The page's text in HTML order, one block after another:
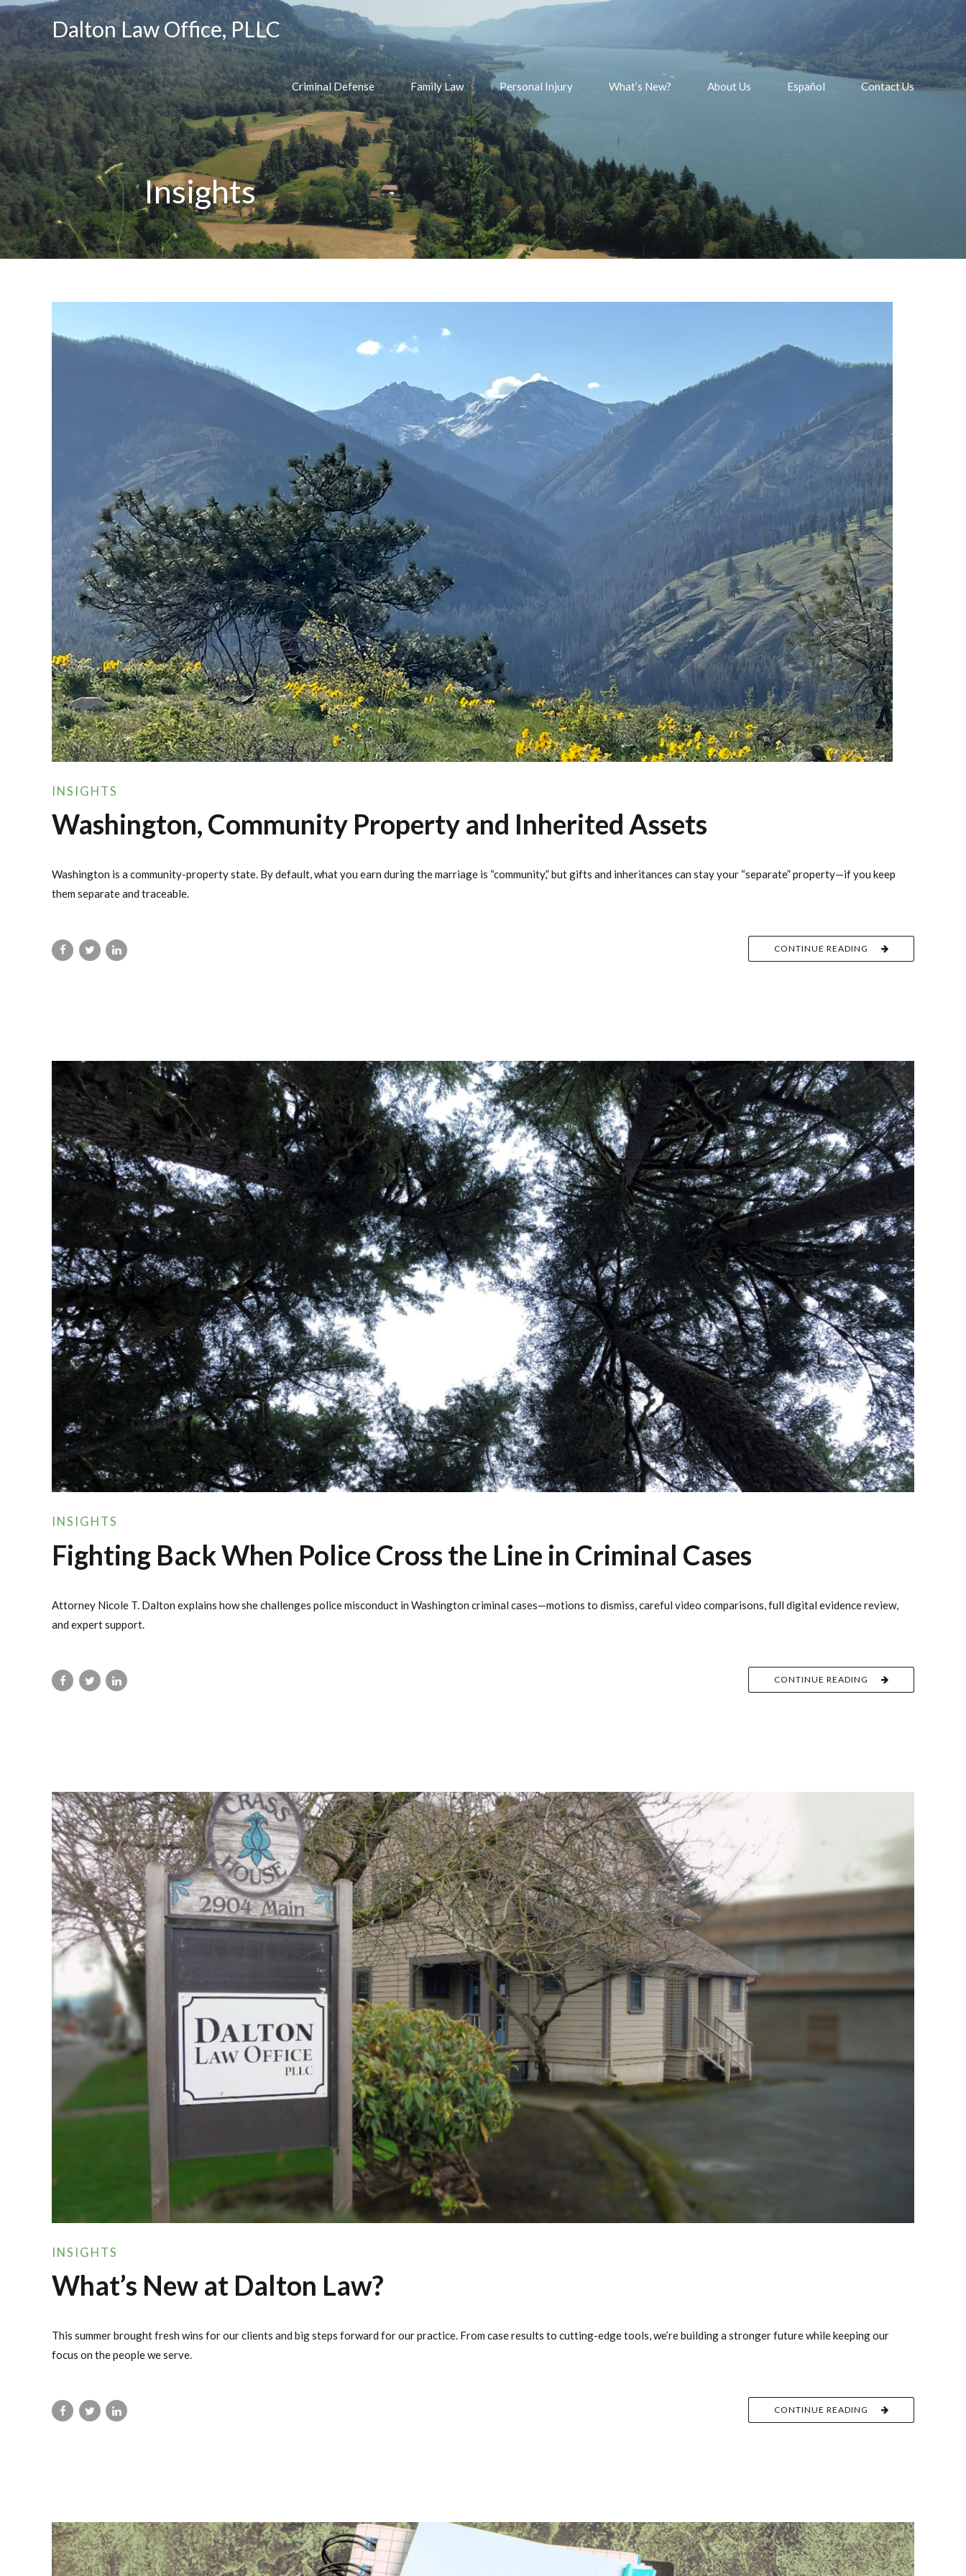
Dalton Law Office, PLLC
Criminal Defense Family Law Personal Injury What’s New? About Us Español Contact Us
Insights
INSIGHTS
Washington, Community Property and Inherited Assets
Washington is a community-property state. By default, what you earn during the marriage is “community,” but gifts and inheritances can stay your “separate” property—if you keep
them separate and traceable.
CONTINUE READING
INSIGHTS
Fighting Back When Police Cross the Line in Criminal Cases
Attorney Nicole T. Dalton explains how she challenges police misconduct in Washington criminal cases—motions to dismiss, careful video comparisons, full digital evidence review,
and expert support.
CONTINUE READING
INSIGHTS
What’s New at Dalton Law?
This summer brought fresh wins for our clients and big steps forward for our practice. From case results to cutting-edge tools, we’re building a stronger future while keeping our
focus on the people we serve.
CONTINUE READING